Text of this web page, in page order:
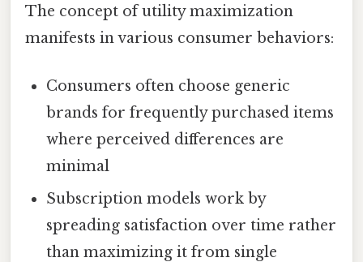
The concept of utility maximization
manifests in various consumer behaviors:
Consumers often choose generic
brands for frequently purchased items
where perceived differences are
minimal
Subscription models work by
spreading satisfaction over time rather
than maximizing it from single